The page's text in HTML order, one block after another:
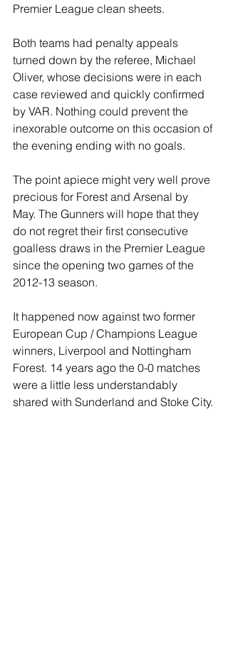
Premier League clean sheets.
Both teams had penalty appeals
turned down by the referee, Michael
Oliver, whose decisions were in each
case reviewed and quickly confirmed
by VAR. Nothing could prevent the
inexorable outcome on this occasion of
the evening ending with no goals.
The point apiece might very well prove
precious for Forest and Arsenal by
May. The Gunners will hope that they
do not regret their first consecutive
goalless draws in the Premier League
since the opening two games of the
2012-13 season.
It happened now against two former
European Cup / Champions League
winners, Liverpool and Nottingham
Forest. 14 years ago the 0-0 matches
were a little less understandably
shared with Sunderland and Stoke City.